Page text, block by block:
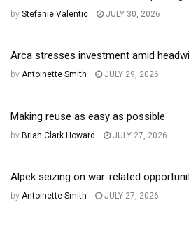
by Stefanie Valentic JULY 30, 2026
Arca stresses investment amid
by Antoinette Smith JULY 29, 2026
Making reuse as easy as possible
by Brian Clark Howard JULY 27, 2026
Alpek seizing on war-related
by Antoinette Smith JULY 27, 2026